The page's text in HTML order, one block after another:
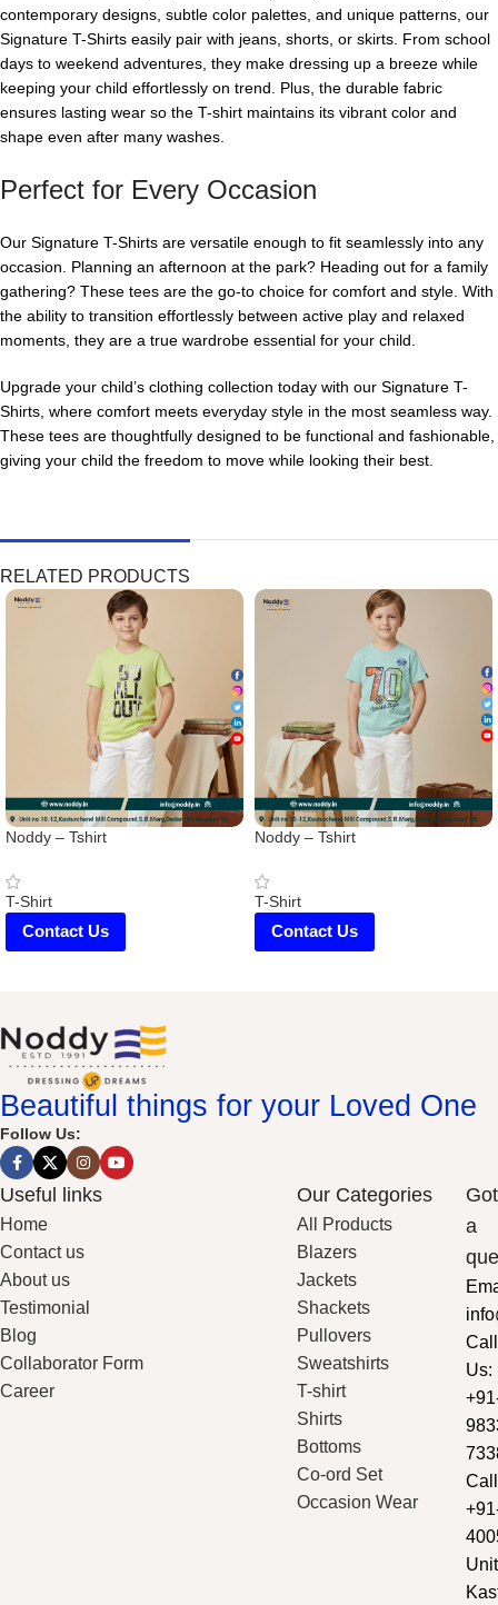
contemporary designs, subtle color palettes, and unique patterns, our
Signature T-Shirts easily pair with jeans, shorts, or skirts. From school
days to weekend adventures, they make dressing up a breeze while
keeping your child effortlessly on trend. Plus, the durable fabric
ensures lasting wear so the T-shirt maintains its vibrant color and
shape even after many washes.
Perfect for Every Occasion
Our Signature T-Shirts are versatile enough to fit seamlessly into any
occasion. Planning an afternoon at the park? Heading out for a family
gathering? These tees are the go-to choice for comfort and style. With
the ability to transition effortlessly between active play and relaxed
moments, they are a true wardrobe essential for your child.
Upgrade your child’s clothing collection today with our Signature T-
Shirts, where comfort meets everyday style in the most seamless way.
These tees are thoughtfully designed to be functional and fashionable,
giving your child the freedom to move while looking their best.
RELATED PRODUCTS
Noddy – Tshirt
T-Shirt
Contact Us
Noddy – Tshirt
T-Shirt
Contact Us
Beautiful things for your Loved One
Follow Us:
Useful links
Home
Contact us
About us
Testimonial
Blog
Collaborator Form
Career
Our Categories
All Products
Blazers
Jackets
Shackets
Pullovers
Sweatshirts
T-shirt
Shirts
Bottoms
Co-ord Set
Occasion Wear
Got
a
Call
Us: